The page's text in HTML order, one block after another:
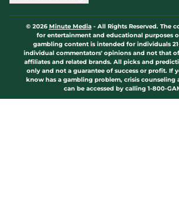
© 2026Minute Media- All Rights Reserved. The
for entertainment and educational purposes
gambling content is intended for individuals
individual commentators' opinions and not that
affiliates and related brands. All picks and
only and not a guarantee of success or profit. If
know has a gambling problem, crisis counseling
can be accessed by calling 1-800-